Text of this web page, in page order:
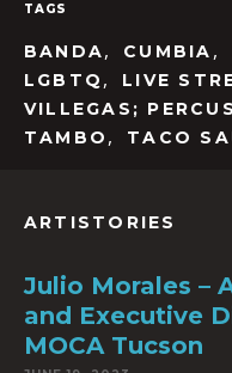
TAGS
BANDA, CUMBIA ,
LGBTQ , LIVE
VILLEGAS;
TAMBO , TACO
ARTISTORIES
Julio Morales –
and Executive
MOCA Tucson